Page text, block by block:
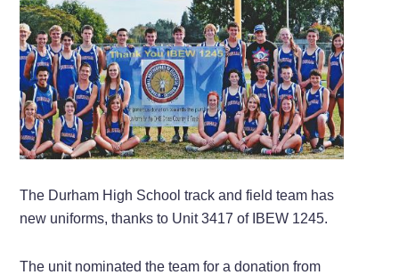
The Durham High School track and field team has
new uniforms, thanks to Unit 3417 of IBEW 1245.
The unit nominated the team for a donation from